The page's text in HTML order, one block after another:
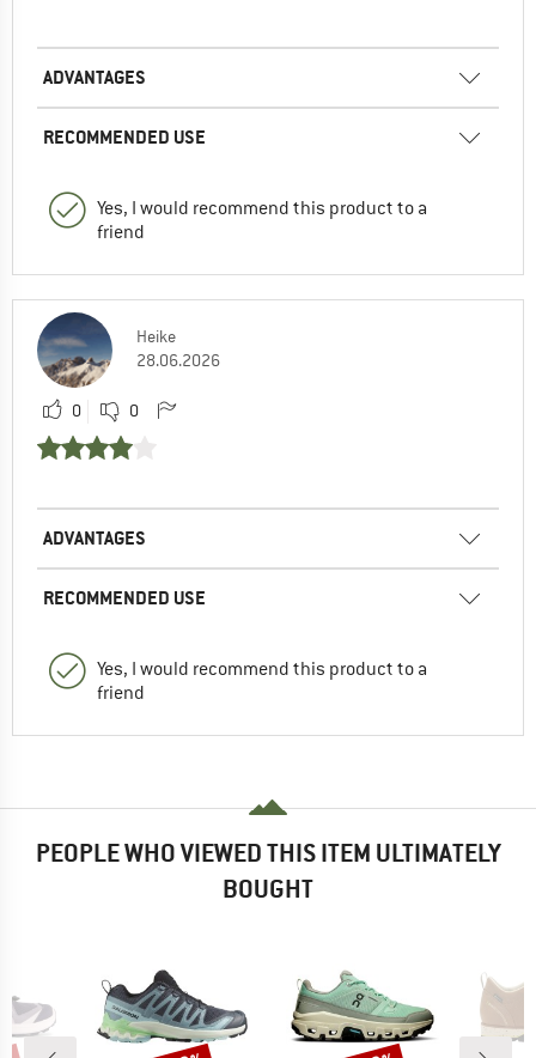
ADVANTAGES
RECOMMENDED USE
Yes, I would recommend this product to a
friend
Heike
28.06.2026
0 0
ADVANTAGES
RECOMMENDED USE
Yes, I would recommend this product to a
friend
PEOPLE WHO VIEWED THIS ITEM ULTIMATELY
BOUGHT